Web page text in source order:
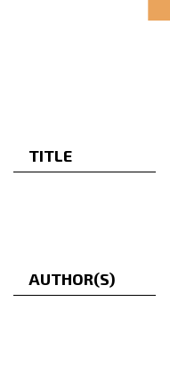
TITLE
AUTHOR(S)